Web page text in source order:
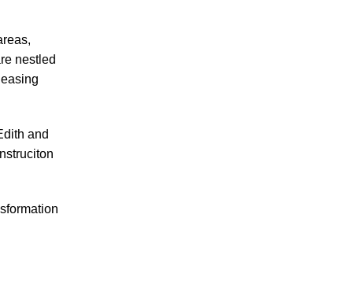
nestled
and